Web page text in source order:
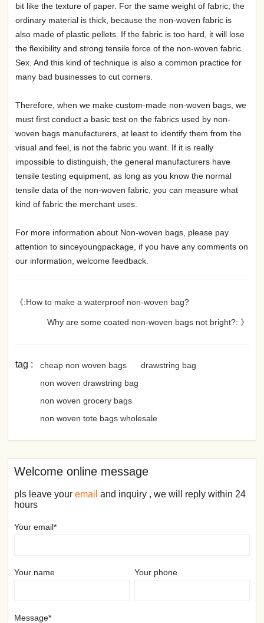
bit like the texture of paper. For the same weight of fabric, the
ordinary material is thick, because the non-woven fabric is
also made of plastic pellets. If the fabric is too hard, it will lose
the flexibility and strong tensile force of the non-woven fabric.
Sex. And this kind of technique is also a common practice for
many bad businesses to cut corners.
Therefore, when we make custom-made non-woven bags, we
must first conduct a basic test on the fabrics used by non-
woven bags manufacturers, at least to identify them from the
visual and feel, is not the fabric you want. If it is really
impossible to distinguish, the general manufacturers have
tensile testing equipment, as long as you know the normal
tensile data of the non-woven fabric, you can measure what
kind of fabric the merchant uses.
For more information about Non-woven bags, please pay
attention to sinceyoungpackage, if you have any comments on
our information, welcome feedback.
《:How to make a waterproof non-woven bag?
Why are some coated non-woven bags not bright?: 》
tag : cheap non woven bags
drawstring bag
non woven drawstring bag
non woven grocery bags
non woven tote bags wholesale
Welcome online message
pls leave youremail and inquiry , we will reply within 24
hours
Your email*
Your name Your phone
Message*